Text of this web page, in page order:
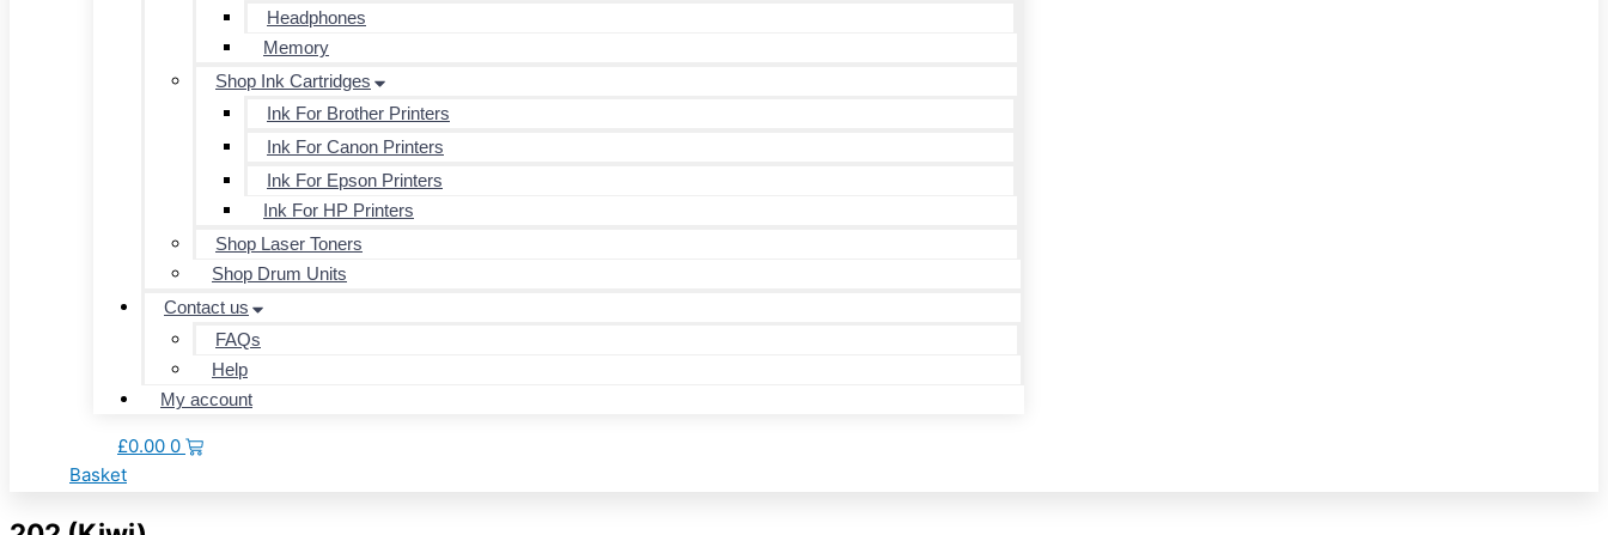
Headphones
Memory
Shop Ink Cartridges
Ink For Brother Printers
Ink For Canon Printers
Ink For Epson Printers
Ink For HP Printers
Shop Laser Toners
Shop Drum Units
Contact us
FAQs
Help
My account
£0.00 0
Basket